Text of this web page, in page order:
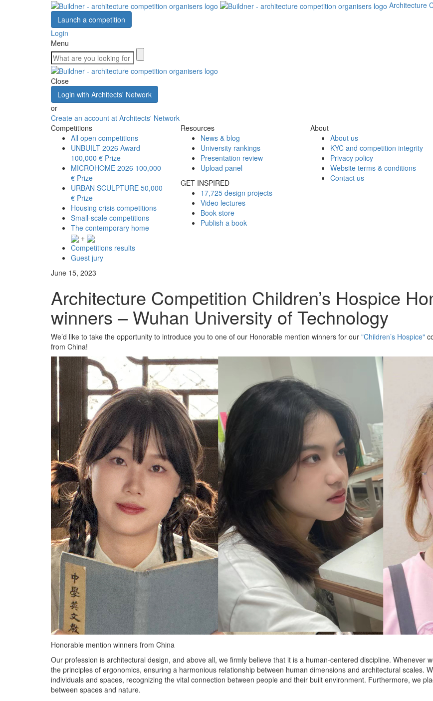
Architecture
Launch a competition
Login
Menu
Close
Login with Architects' Network
or
Create an account at Architects' Network
Competitions
All open competitions
UNBUILT 2026 Award
100,000 € Prize
MICROHOME 2026 100,000
€ Prize
URBAN SCULPTURE 50,000
€ Prize
Housing crisis competitions
Small-scale competitions
The contemporary home
+
Competitions results
Guest jury
Resources
News & blog
University rankings
Presentation review
Upload panel
GET INSPIRED
17,725 design projects
Video lectures
Book store
Publish a book
About
About us
KYC and competition integrity
Privacy policy
Website terms & conditions
Contact us
June 15, 2023
Architecture Competition Children’s Hospice
winners – Wuhan University of Technology
We’d like to take the opportunity to introduce you to one of our Honorable mention winners for our "Children’s Hospice"
from China!
Honorable mention winners from China
Our profession is architectural design, and above all, we firmly believe that it is a human-centered discipline. Whenever
the principles of ergonomics, ensuring a harmonious relationship between human dimensions and architectural scales.
individuals and spaces, recognizing the vital connection between people and their built environment. Furthermore, we
between spaces and nature.